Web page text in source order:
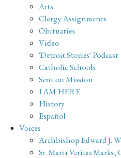
Arts
Clergy Assignments
Obituaries
Video
'Detroit Stories' Podcast
Catholic Schools
Sent on Mission
I AM HERE
History
Español
Voices
Archbishop Edward J.
Sr. Maria Veritas Marks,